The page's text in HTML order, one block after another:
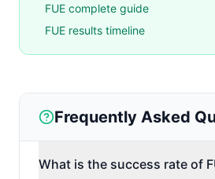
FUE complete guide
FUE results timeline
Frequently Asked
What is the success rate of